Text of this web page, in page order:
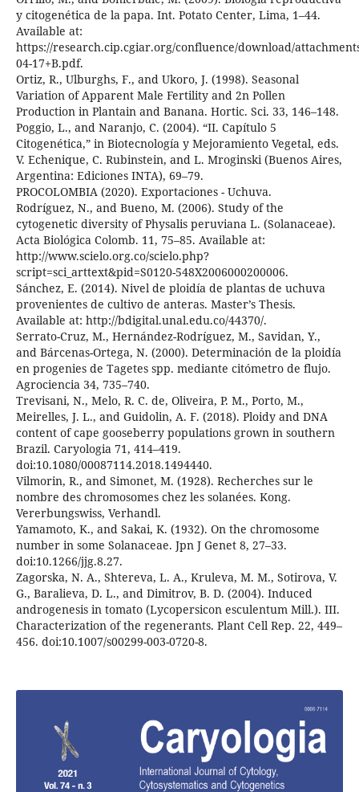
y citogenética de la papa. Int. Potato Center, Lima, 1–44.
Available at:
https://research.cip.cgiar.org/confluence/download/
04-17+B.pdf.
Ortiz, R., Ulburghs, F., and Ukoro, J. (1998). Seasonal
Variation of Apparent Male Fertility and 2n Pollen
Production in Plantain and Banana. Hortic. Sci. 33, 146–148.
Poggio, L., and Naranjo, C. (2004). “II. Capítulo 5
Citogenética,” in Biotecnología y Mejoramiento Vegetal, eds.
V. Echenique, C. Rubinstein, and L. Mroginski (Buenos Aires,
Argentina: Ediciones INTA), 69–79.
PROCOLOMBIA (2020). Exportaciones - Uchuva.
Rodríguez, N., and Bueno, M. (2006). Study of the
cytogenetic diversity of Physalis peruviana L. (Solanaceae).
Acta Biológica Colomb. 11, 75–85. Available at:
http://www.scielo.org.co/scielo.php?
script=sci_arttext&pid=S0120-548X2006000200006.
Sánchez, E. (2014). Nivel de ploidía de plantas de uchuva
provenientes de cultivo de anteras. Master’s Thesis.
Available at: http://bdigital.unal.edu.co/44370/.
Serrato-Cruz, M., Hernández-Rodríguez, M., Savidan, Y.,
and Bárcenas-Ortega, N. (2000). Determinación de la ploidía
en progenies de Tagetes spp. mediante citómetro de flujo.
Agrociencia 34, 735–740.
Trevisani, N., Melo, R. C. de, Oliveira, P. M., Porto, M.,
Meirelles, J. L., and Guidolin, A. F. (2018). Ploidy and DNA
content of cape gooseberry populations grown in southern
Brazil. Caryologia 71, 414–419.
doi:10.1080/00087114.2018.1494440.
Vilmorin, R., and Simonet, M. (1928). Recherches sur le
nombre des chromosomes chez les solanées. Kong.
Vererbungswiss, Verhandl.
Yamamoto, K., and Sakai, K. (1932). On the chromosome
number in some Solanaceae. Jpn J Genet 8, 27–33.
doi:10.1266/jjg.8.27.
Zagorska, N. A., Shtereva, L. A., Kruleva, M. M., Sotirova, V.
G., Baralieva, D. L., and Dimitrov, B. D. (2004). Induced
androgenesis in tomato (Lycopersicon esculentum Mill.). III.
Characterization of the regenerants. Plant Cell Rep. 22, 449–
456. doi:10.1007/s00299-003-0720-8.